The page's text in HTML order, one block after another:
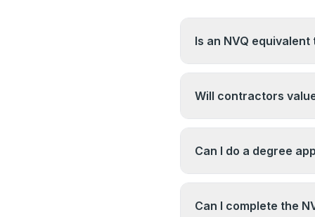
Is an NVQ equivalent
A Level 6 NVQ
Degree on the
6.
Will contractors
For site management
demonstrated site
demonstrates
Can I do a degree
Degree
particularly those
Can I complete the